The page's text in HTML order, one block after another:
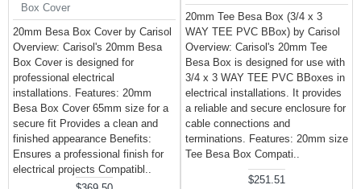
Box Cover
20mm Besa Box Cover by Carisol
Overview: Carisol's 20mm Besa
Box Cover is designed for
professional electrical
installations. Features: 20mm
Besa Box Cover 65mm size for a
secure fit Provides a clean and
finished appearance Benefits:
Ensures a professional finish for
electrical projects Compatibl..
20mm Tee Besa Box (3/4 x 3
WAY TEE PVC BBox) by Carisol
Overview: Carisol's 20mm Tee
Besa Box is designed for use with
3/4 x 3 WAY TEE PVC BBoxes in
electrical installations. It provides
a reliable and secure enclosure for
cable connections and
terminations. Features: 20mm size
Tee Besa Box Compati..
$251.51